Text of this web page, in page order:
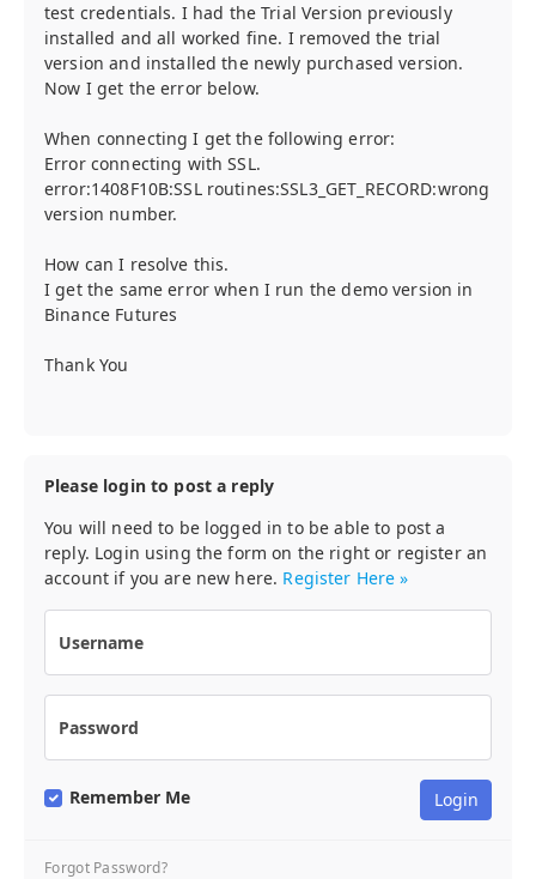
test credentials. I had the Trial Version previously
installed and all worked fine. I removed the trial
version and installed the newly purchased version.
Now I get the error below.
When connecting I get the following error:
Error connecting with SSL.
error:1408F10B:SSL routines:SSL3_GET_RECORD:wrong
version number.
How can I resolve this.
I get the same error when I run the demo version in
Binance Futures
Thank You
Please login to post a reply
You will need to be logged in to be able to post a
reply. Login using the form on the right or register an
account if you are new here. Register Here »
Username
Password
Remember Me
Forgot Password?